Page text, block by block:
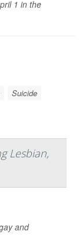
1 in the
Suicide
Lesbian,
and